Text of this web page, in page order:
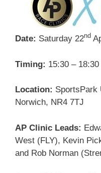
Date: Saturday 22nd
Timing: 15:30 – 18:30
Location: SportsPark
Norwich, NR4 7TJ
AP Clinic Leads:
West (FLY), Kevin
and Rob Norman